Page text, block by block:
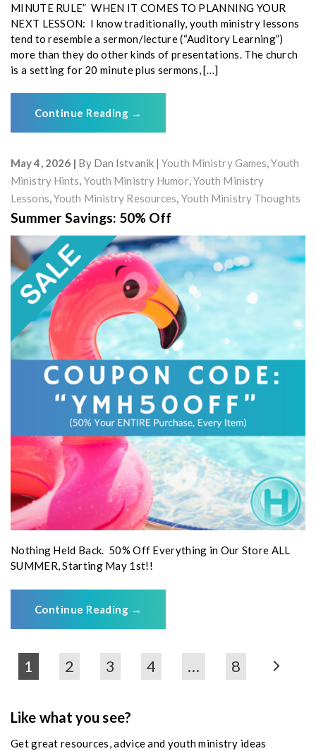
MINUTE RULE” WHEN IT COMES TO PLANNING YOUR
NEXT LESSON: I know traditionally, youth ministry lessons
tend to resemble a sermon/lecture (“Auditory Learning”)
more than they do other kinds of presentations. The church
is a setting for 20 minute plus sermons, […]
Continue Reading →
May 4, 2026 By Dan Istvanik Youth Ministry Games,Youth
Ministry Hints, Youth Ministry Humor,Youth Ministry
Lessons,Youth Ministry Resources, Youth Ministry Thoughts
Summer Savings: 50% Off
Nothing Held Back. 50% Off Everything in Our Store ALL
SUMMER, Starting May 1st!!
Continue Reading →
1 2 3 4 … 8
Like what you see?
Get great resources, advice and youth ministry ideas